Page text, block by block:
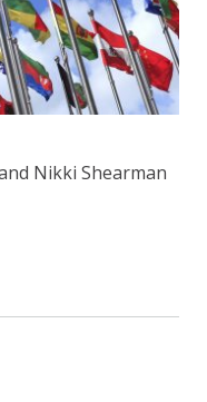
Nikki Shearman